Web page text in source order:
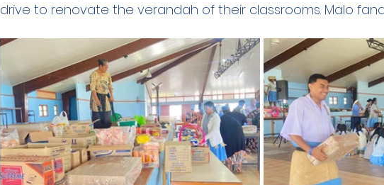
drive to renovate the verandah of their classrooms. Malo